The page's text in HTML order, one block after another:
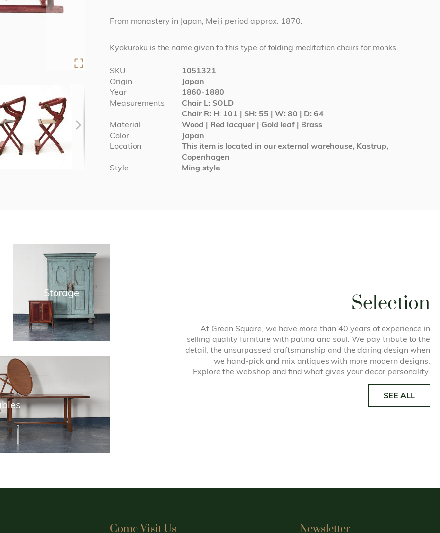
From monastery in Japan, Meiji period approx. 1870.
Kyokuroku is the name given to this type of folding meditation chairs for monks.
More
Information
SKU
1051321
Origin
Japan
Year
1860-1880
Measurements
Chair L: SOLD
Chair R: H: 101 | SH: 55 | W: 80 | D: 64
Material
Wood | Red lacquer | Gold leaf | Brass
Color
Japan
Location
This item is located in our external warehouse, Kastrup,
Copenhagen
Style
Ming style
Storage Selection
At Green Square, we have more than 40 years of experience in
selling quality furniture with patina and soul. We pay tribute to the
detail, the unsurpassed craftsmanship and the daring design when
we hand-pick and mix antiques with more modern designs.
Explore the webshop and find what gives your decor personality.
SEE ALL
Come Visit Us Newsletter